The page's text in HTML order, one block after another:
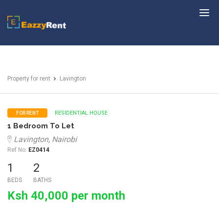
EazzyRent
Property for rent Lavington
FOR RENT RESIDENTIAL HOUSE
1 Bedroom To Let
Lavington, Nairobi
Ref No: EZ0414
1
BEDS
2
BATHS
Ksh 40,000 per month